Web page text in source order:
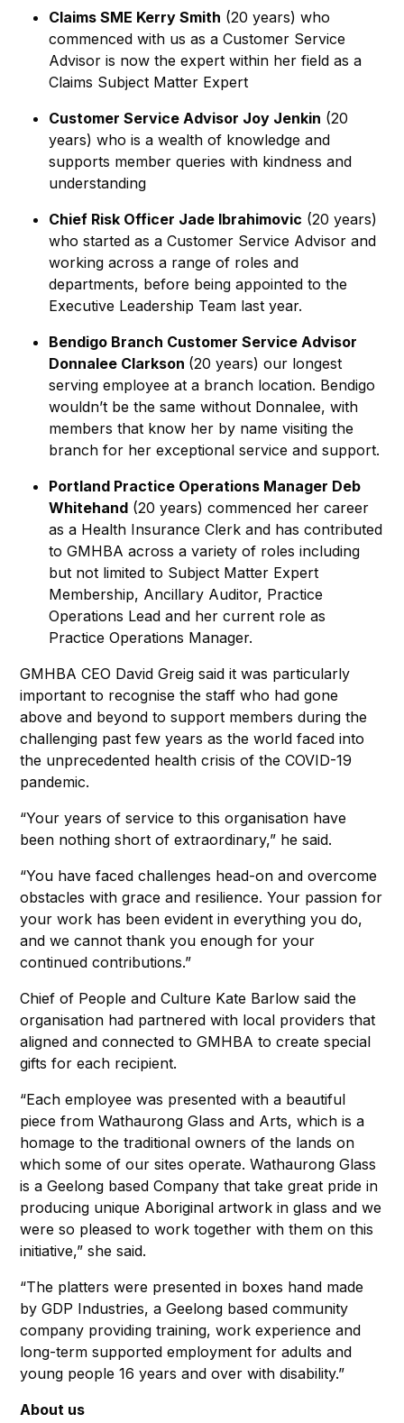
Claims SME Kerry Smith (20 years) who
commenced with us as a Customer Service
Advisor is now the expert within her field as a
Claims Subject Matter Expert
Customer Service Advisor Joy Jenkin (20
years) who is a wealth of knowledge and
supports member queries with kindness and
understanding
Chief Risk Officer Jade Ibrahimovic (20 years)
who started as a Customer Service Advisor and
working across a range of roles and
departments, before being appointed to the
Executive Leadership Team last year.
Bendigo Branch Customer Service Advisor
Donnalee Clarkson (20 years) our longest
serving employee at a branch location. Bendigo
wouldn’t be the same without Donnalee, with
members that know her by name visiting the
branch for her exceptional service and support.
Portland Practice Operations Manager Deb
Whitehand (20 years) commenced her career
as a Health Insurance Clerk and has contributed
to GMHBA across a variety of roles including
but not limited to Subject Matter Expert
Membership, Ancillary Auditor, Practice
Operations Lead and her current role as
Practice Operations Manager.
GMHBA CEO David Greig said it was particularly
important to recognise the staff who had gone
above and beyond to support members during the
challenging past few years as the world faced into
the unprecedented health crisis of the COVID-19
pandemic.
“Your years of service to this organisation have
been nothing short of extraordinary,” he said.
“You have faced challenges head-on and overcome
obstacles with grace and resilience. Your passion for
your work has been evident in everything you do,
and we cannot thank you enough for your
continued contributions.”
Chief of People and Culture Kate Barlow said the
organisation had partnered with local providers that
aligned and connected to GMHBA to create special
gifts for each recipient.
“Each employee was presented with a beautiful
piece from Wathaurong Glass and Arts, which is a
homage to the traditional owners of the lands on
which some of our sites operate. Wathaurong Glass
is a Geelong based Company that take great pride in
producing unique Aboriginal artwork in glass and we
were so pleased to work together with them on this
initiative,” she said.
“The platters were presented in boxes hand made
by GDP Industries, a Geelong based community
company providing training, work experience and
long-term supported employment for adults and
young people 16 years and over with disability.”
About us